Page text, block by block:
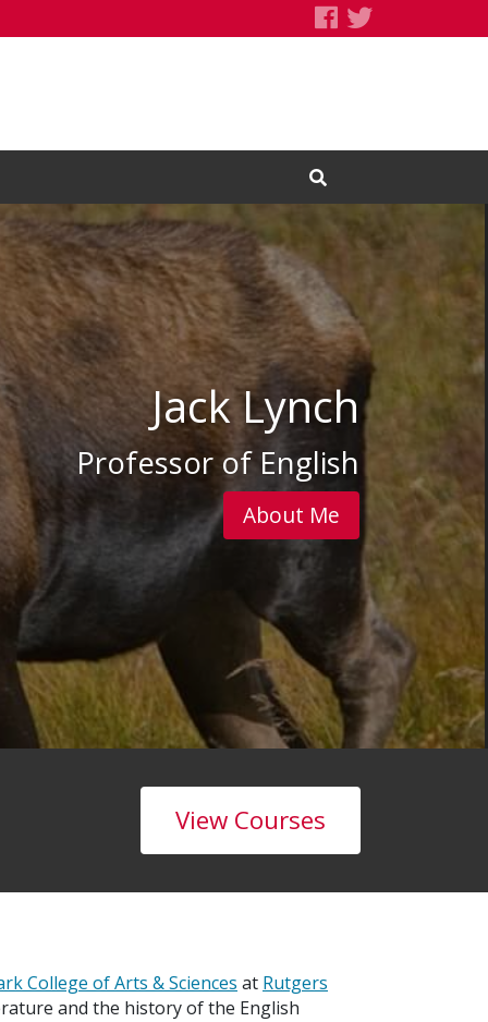
Jack Lynch's
Jack
Open Search Input
Jack Lynch
Professor of English
About Me
View Courses
College of Arts & Sciences at Rutgers
and the history of the English